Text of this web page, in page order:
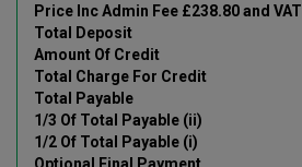
Price Inc Admin Fee £238.80 and VAT
Total Deposit
Amount Of Credit
Total Charge For Credit
Total Payable
1/3 Of Total Payable (ii)
1/2 Of Total Payable (i)